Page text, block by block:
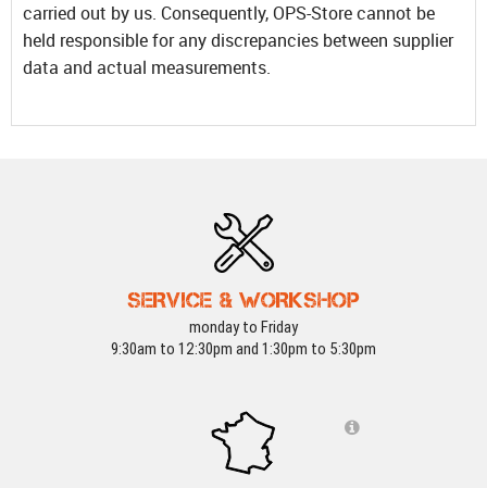
carried out by us. Consequently, OPS-Store cannot be
held responsible for any discrepancies between supplier
data and actual measurements.
SERVICE & WORKSHOP
monday to Friday
9:30am to 12:30pm and 1:30pm to 5:30pm